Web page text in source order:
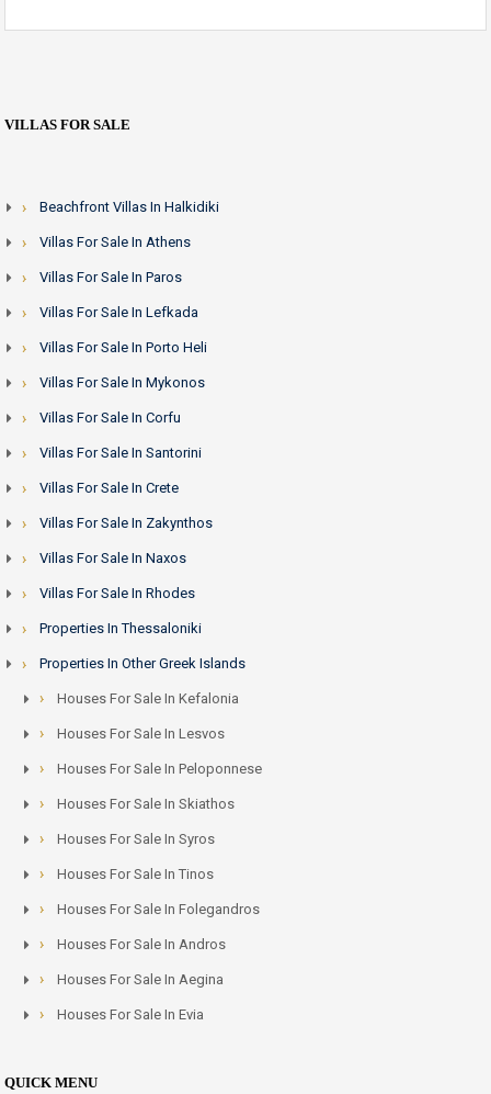
VILLAS FOR SALE
Beachfront Villas In Halkidiki
Villas For Sale In Athens
Villas For Sale In Paros
Villas For Sale In Lefkada
Villas For Sale In Porto Heli
Villas For Sale In Mykonos
Villas For Sale In Corfu
Villas For Sale In Santorini
Villas For Sale In Crete
Villas For Sale In Zakynthos
Villas For Sale In Naxos
Villas For Sale In Rhodes
Properties In Thessaloniki
Properties In Other Greek Islands
Houses For Sale In Kefalonia
Houses For Sale In Lesvos
Houses For Sale In Peloponnese
Houses For Sale In Skiathos
Houses For Sale In Syros
Houses For Sale In Tinos
Houses For Sale In Folegandros
Houses For Sale In Andros
Houses For Sale In Aegina
Houses For Sale In Evia
QUICK MENU